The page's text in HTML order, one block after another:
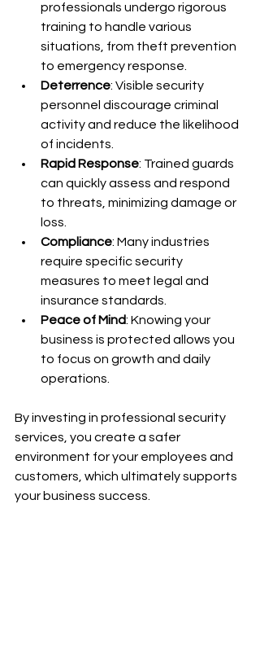
professionals undergo rigorous
training to handle various
situations, from theft prevention
to emergency response.
Deterrence: Visible security
personnel discourage criminal
activity and reduce the likelihood
of incidents.
Rapid Response: Trained guards
can quickly assess and respond
to threats, minimizing damage or
loss.
Compliance: Many industries
require specific security
measures to meet legal and
insurance standards.
Peace of Mind: Knowing your
business is protected allows you
to focus on growth and daily
operations.
By investing in professional security
services, you create a safer
environment for your employees and
customers, which ultimately supports
your business success.